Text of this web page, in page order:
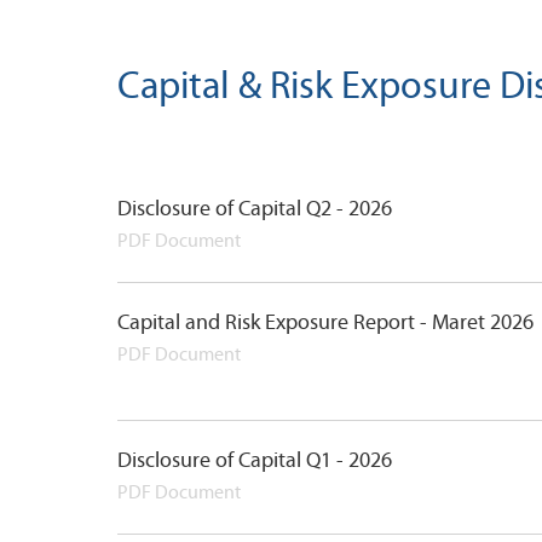
Capital & Risk Exposure
Disclosure of Capital Q2 - 2026
PDF Document
Capital and Risk Exposure Report - Maret 2026
PDF Document
Disclosure of Capital Q1 - 2026
PDF Document